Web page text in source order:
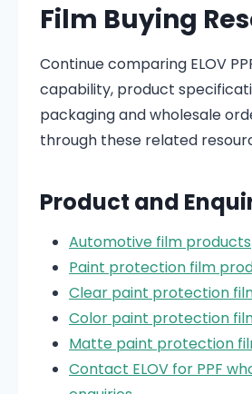
Film Buying
Continue comparing ELOV
capability, product
packaging and wholesale
through these related
Product and
Automotive film products
Paint protection film
Clear paint protection
Color paint protection
Matte paint protection
Contact ELOV for PPF